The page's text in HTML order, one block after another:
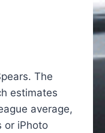
The
estimates
average,
or iPhoto